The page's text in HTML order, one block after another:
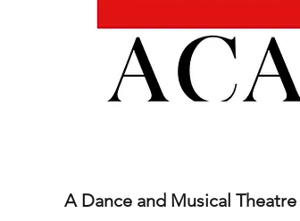
A Dance and Musical